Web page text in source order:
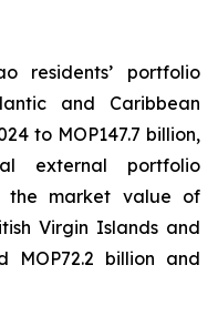
residents’ portfolio
and Caribbean
to MOP147.7 billion,
external portfolio
the market value of
Virgin Islands and
MOP72.2 billion and